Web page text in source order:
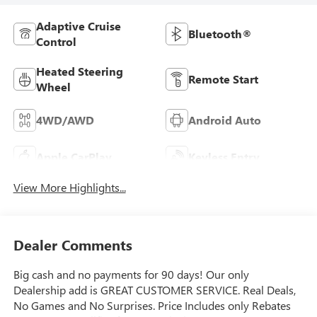
Adaptive Cruise
Control
Bluetooth®
Heated Steering
Wheel
Remote Start
4WD/AWD Android Auto
Apple CarPlay Keyless Entry
View More Highlights...
Dealer Comments
Big cash and no payments for 90 days! Our only
Dealership add is GREAT CUSTOMER SERVICE. Real Deals,
No Games and No Surprises. Price Includes only Rebates